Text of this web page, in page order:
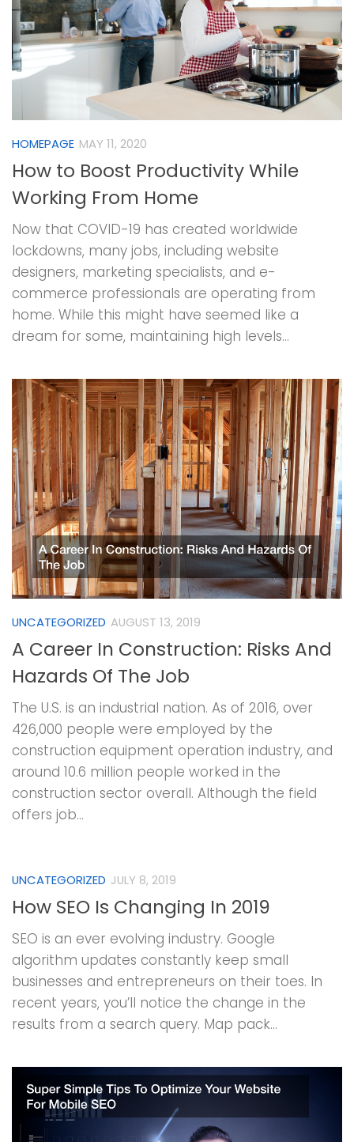
HOMEPAGE MAY 11, 2020
How to Boost Productivity While
Working From Home
Now that COVID-19 has created worldwide
lockdowns, many jobs, including website
designers, marketing specialists, and e-
commerce professionals are operating from
home. While this might have seemed like a
dream for some, maintaining high levels...
UNCATEGORIZED AUGUST 13, 2019
A Career In Construction: Risks And
Hazards Of The Job
The U.S. is an industrial nation. As of 2016, over
426,000 people were employed by the
construction equipment operation industry, and
around 10.6 million people worked in the
construction sector overall. Although the field
offers job...
UNCATEGORIZED JULY 8, 2019
How SEO Is Changing In 2019
SEO is an ever evolving industry. Google
algorithm updates constantly keep small
businesses and entrepreneurs on their toes. In
recent years, you’ll notice the change in the
results from a search query. Map pack...